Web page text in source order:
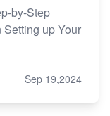
by-Step
up Your
Sep 19,2024